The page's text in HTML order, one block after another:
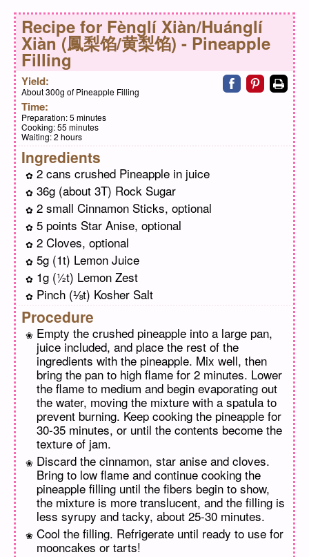
Recipe for Fènglí Xiàn/Huánglí
Xiàn (鳳梨馅/黄梨馅) - Pineapple
Filling
Yield:
About 300g of Pineapple Filling
Time:
Preparation:5 minutes
Cooking:55 minutes
Waiting:2 hours
Share on
Share on
Print
Ingredients
2 cans crushed Pineapple in juice
36g (about 3T) Rock Sugar
2 small Cinnamon Sticks, optional
5 points Star Anise, optional
2 Cloves, optional
5g (1t) Lemon Juice
1g (½t) Lemon Zest
Pinch (⅛t) Kosher Salt
Procedure
Empty the crushed pineapple into a large pan,
juice included, and place the rest of the
ingredients with the pineapple. Mix well, then
bring the pan to high flame for 2 minutes. Lower
the flame to medium and begin evaporating out
the water, moving the mixture with a spatula to
prevent burning. Keep cooking the pineapple for
30-35 minutes, or until the contents become the
texture of jam.
Discard the cinnamon, star anise and cloves.
Bring to low flame and continue cooking the
pineapple filling until the fibers begin to show,
the mixture is more translucent, and the filling is
less syrupy and tacky, about 25-30 minutes.
Cool the filling. Refrigerate until ready to use for
mooncakes or tarts!